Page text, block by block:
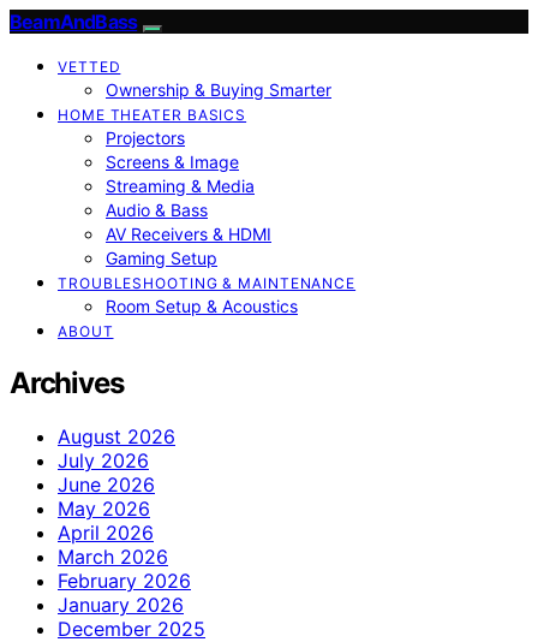
BeamAndBass
VETTED
Ownership & Buying Smarter
HOME THEATER BASICS
Projectors
Screens & Image
Streaming & Media
Audio & Bass
AV Receivers & HDMI
Gaming Setup
TROUBLESHOOTING & MAINTENANCE
Room Setup & Acoustics
ABOUT
Archives
August 2026
July 2026
June 2026
May 2026
April 2026
March 2026
February 2026
January 2026
December 2025